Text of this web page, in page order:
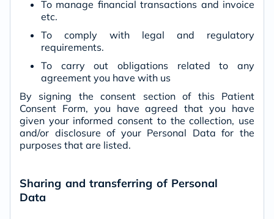
To manage financial transactions and invoice
etc.
To comply with legal and regulatory
requirements.
To carry out obligations related to any
agreement you have with us
By signing the consent section of this Patient
Consent Form, you have agreed that you have
given your informed consent to the collection, use
and/or disclosure of your Personal Data for the
purposes that are listed.
Sharing and transferring of Personal
Data